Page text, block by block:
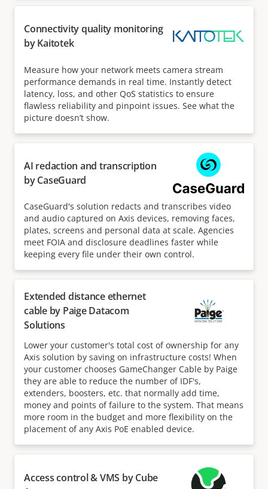
Connectivity quality monitoring
by Kaitotek
Measure how your network meets camera stream
performance demands in real time. Instantly detect
latency, loss, and other QoS statistics to ensure
flawless reliability and pinpoint issues. See what the
picture doesn’t show.
AI redaction and transcription
by CaseGuard
CaseGuard's solution redacts and transcribes video
and audio captured on Axis devices, removing faces,
plates, screens and personal data at scale. Agencies
meet FOIA and disclosure deadlines faster while
keeping every file under their own control.
Extended distance ethernet
cable by Paige Datacom
Solutions
Lower your customer's total cost of ownership for any
Axis solution by saving on infrastructure costs! When
your customer chooses GameChanger Cable by Paige
they are able to reduce the number of IDF's,
extenders, boosters, etc. that normally add time,
money and points of failure to the system. That means
more room in the budget and more flexibility on the
placement of any Axis PoE enabled device.
Access control & VMS by Cube